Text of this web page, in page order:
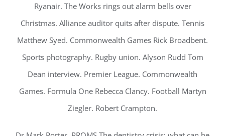
Ryanair. The Works rings out alarm bells over
Christmas. Alliance auditor quits after dispute. Tennis
Matthew Syed. Commonwealth Games Rick Broadbent.
Sports photography. Rugby union. Alyson Rudd Tom
Dean interview. Premier League. Commonwealth
Games. Formula One Rebecca Clancy. Football Martyn
Ziegler. Robert Crampton.